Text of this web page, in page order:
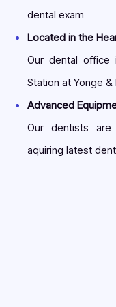
dental exam
Located in the
Our dental office
Station at Yonge &
Advanced
Our dentists are
aquiring latest